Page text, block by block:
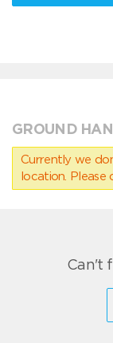
GROUND
Currently we
location.
Can't